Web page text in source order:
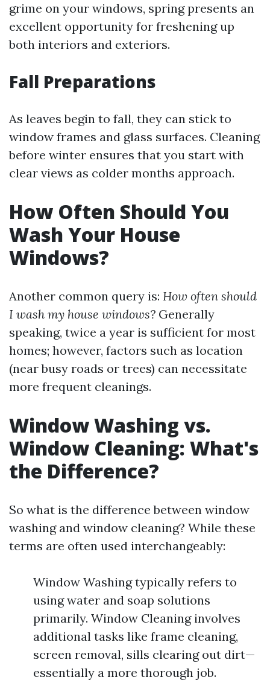
grime on your windows, spring presents an
excellent opportunity for freshening up
both interiors and exteriors.
Fall Preparations
As leaves begin to fall, they can stick to
window frames and glass surfaces. Cleaning
before winter ensures that you start with
clear views as colder months approach.
How Often Should You
Wash Your House
Windows?
Another common query is: How often should
I wash my house windows? Generally
speaking, twice a year is sufficient for most
homes; however, factors such as location
(near busy roads or trees) can necessitate
more frequent cleanings.
Window Washing vs.
Window Cleaning: What's
the Difference?
So what is the difference between window
washing and window cleaning? While these
terms are often used interchangeably:
Window Washing typically refers to
using water and soap solutions
primarily. Window Cleaning involves
additional tasks like frame cleaning,
screen removal, sills clearing out dirt—
essentially a more thorough job.